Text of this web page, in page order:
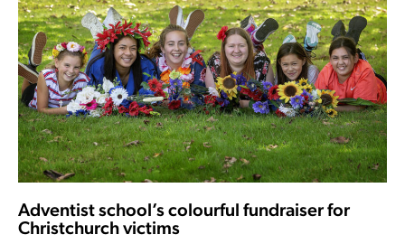
Adventist school’s colourful fundraiser for
Christchurch victims